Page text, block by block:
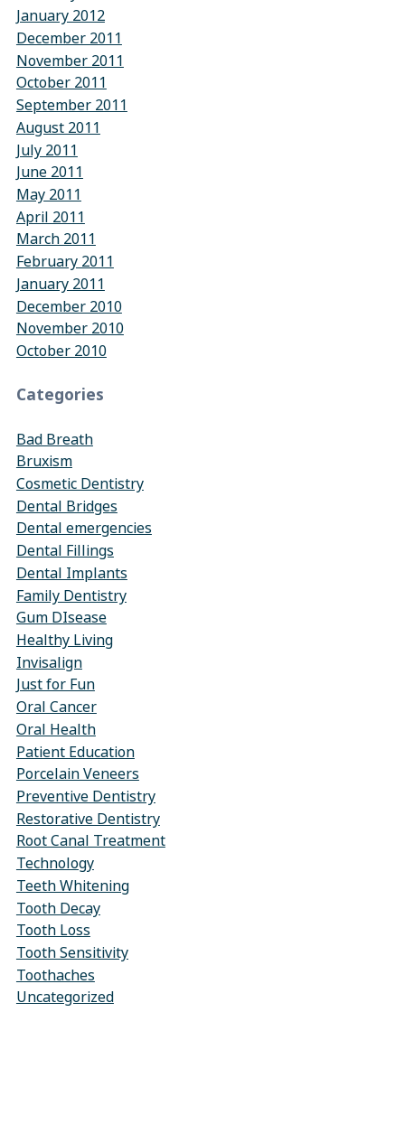
January 2012
December 2011
November 2011
October 2011
September 2011
August 2011
July 2011
June 2011
May 2011
April 2011
March 2011
February 2011
January 2011
December 2010
November 2010
October 2010
Categories
Bad Breath
Bruxism
Cosmetic Dentistry
Dental Bridges
Dental emergencies
Dental Fillings
Dental Implants
Family Dentistry
Gum DIsease
Healthy Living
Invisalign
Just for Fun
Oral Cancer
Oral Health
Patient Education
Porcelain Veneers
Preventive Dentistry
Restorative Dentistry
Root Canal Treatment
Technology
Teeth Whitening
Tooth Decay
Tooth Loss
Tooth Sensitivity
Toothaches
Uncategorized